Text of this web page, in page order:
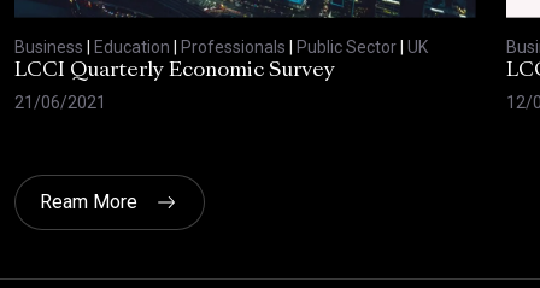
Business Education Professionals Public Sector UK
LCCI Quarterly Economic Survey
21/06/2021
12/
Ream More